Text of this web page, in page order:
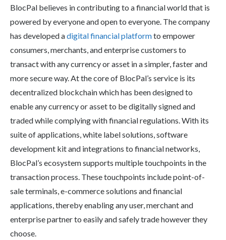
BlocPal believes in contributing to a financial world that is
powered by everyone and open to everyone. The company
has developed adigital financial platformto empower
consumers, merchants, and enterprise customers to
transact with any currency or asset in a simpler, faster and
more secure way. At the core of BlocPal’s service is its
decentralized blockchain which has been designed to
enable any currency or asset to be digitally signed and
traded while complying with financial regulations. With its
suite of applications, white label solutions, software
development kit and integrations to financial networks,
BlocPal’s ecosystem supports multiple touchpoints in the
transaction process. These touchpoints include point-of-
sale terminals, e-commerce solutions and financial
applications, thereby enabling any user, merchant and
enterprise partner to easily and safely trade however they
choose.